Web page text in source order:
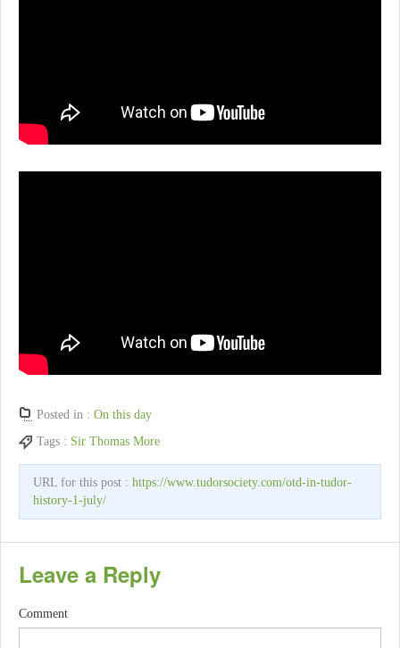
Posted in : On this day
Tags : Sir Thomas More
URL for this post : https://www.tudorsociety.com/otd-in-tudor-
history-1-july/
Leave a Reply
Comment